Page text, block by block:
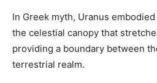
In Greek myth, Uranus
the celestial canopy that
providing a boundary between
terrestrial realm.